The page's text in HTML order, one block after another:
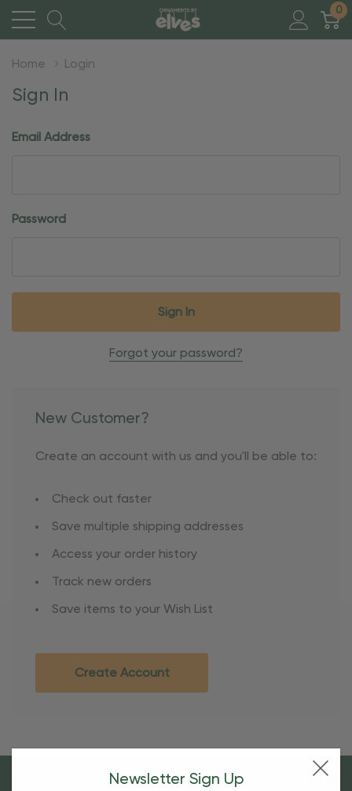
0
Home Login
Sign In
Email Address
Password
Forgot your password?
New Customer?
Create an account with us and you'll be able to:
Check out faster
Save multiple shipping addresses
Access your order history
Track new orders
Save items to your Wish List
Create Account
Newsletter Sign Up